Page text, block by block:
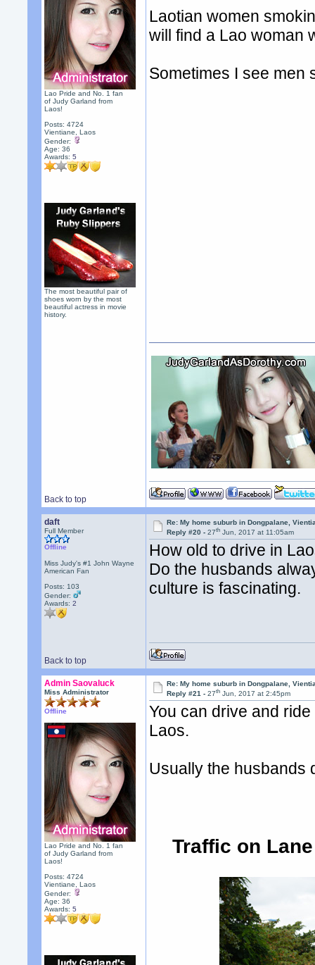
Lao Pride and No. 1 fan
of Judy Garland from
Laos!
Posts: 4724
Vientiane, Laos
Gender:
Age: 36
Awards:5
The most beautiful pair of
shoes worn by the most
beautiful actress in movie
history.
Laotian women
will find a Lao woman
Sometimes I see men
Back to top
daft
Full Member
Offline
Miss Judy's #1 John Wayne
American Fan
Posts: 103
Gender:
Awards:2
Re: My home suburb in Dongpalane,
Reply #20 -27th Jun, 2017 at 11:05am
How old to drive in
Do the husbands
culture is fascinating.
Back to top
Admin Saovaluck
Miss Administrator
Offline
Lao Pride and No. 1 fan
of Judy Garland from
Laos!
Posts: 4724
Vientiane, Laos
Gender:
Age: 36
Awards:5
Re: My home suburb in Dongpalane,
Reply #21 -27th Jun, 2017 at 2:45pm
You can drive and
Laos.
Usually the husbands
Traffic on